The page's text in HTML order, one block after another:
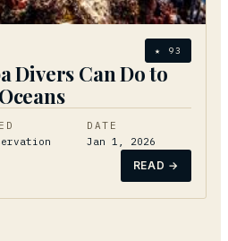
★ 93
Divers Can Do to
DATE
Jan 1, 2026
READ →